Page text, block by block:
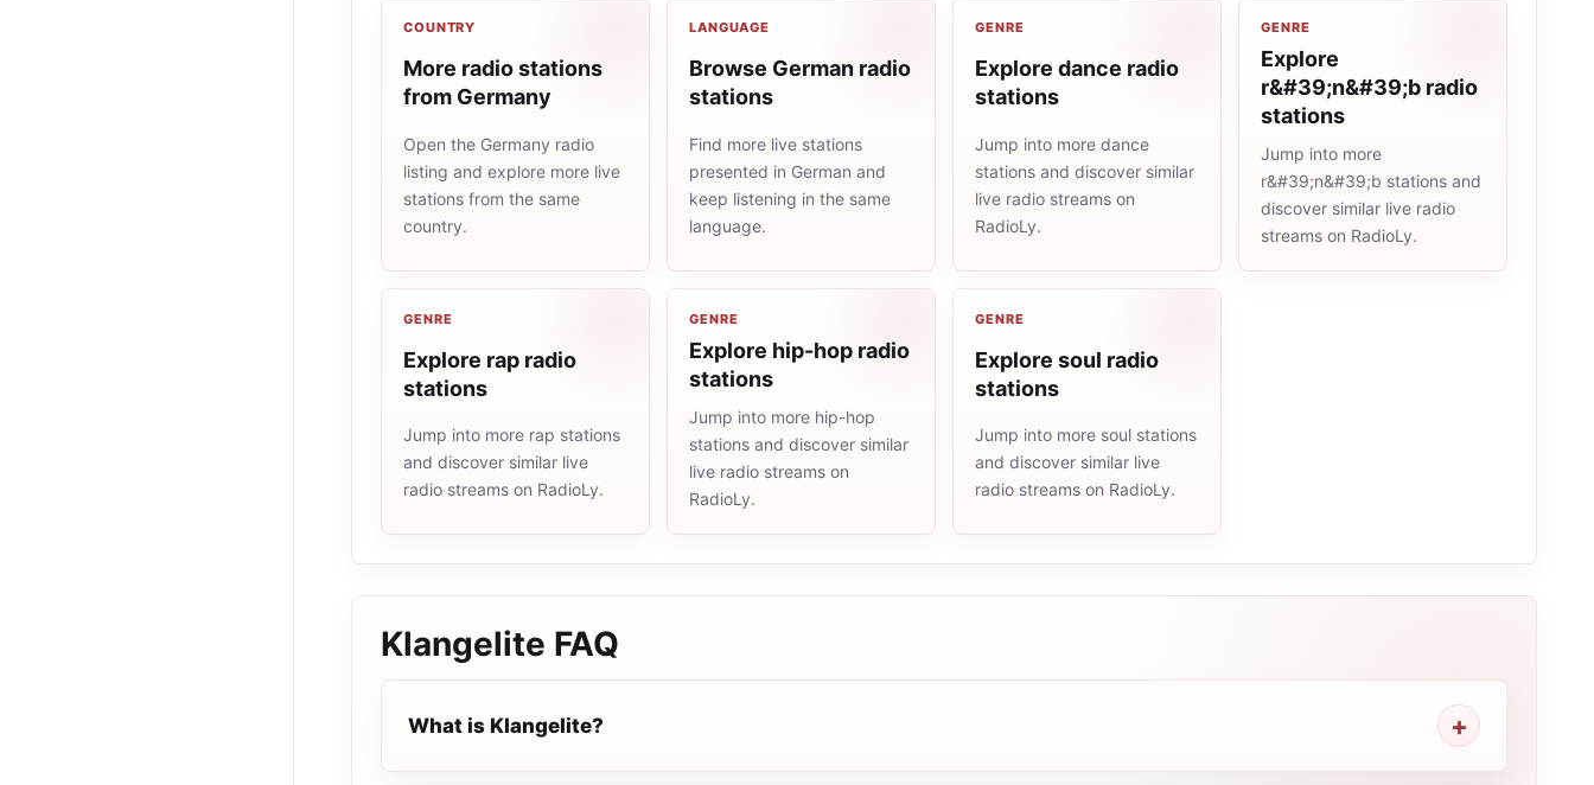
COUNTRY
More radio stations
from Germany
Open the Germany radio
listing and explore more live
stations from the same
country.
LANGUAGE
Browse German radio
stations
Find more live stations
presented in German and
keep listening in the same
language.
GENRE
Explore dance radio
stations
Jump into more dance
stations and discover similar
live radio streams on
RadioLy.
GENRE
Explore
r&#39;n&#39;b radio
stations
Jump into more
r&#39;n&#39;b stations and
discover similar live radio
streams on RadioLy.
GENRE
Explore rap radio
stations
Jump into more rap stations
and discover similar live
radio streams on RadioLy.
GENRE
Explore hip-hop radio
stations
Jump into more hip-hop
stations and discover similar
live radio streams on
RadioLy.
GENRE
Explore soul radio
stations
Jump into more soul stations
and discover similar live
radio streams on RadioLy.
Klangelite FAQ
What is Klangelite?